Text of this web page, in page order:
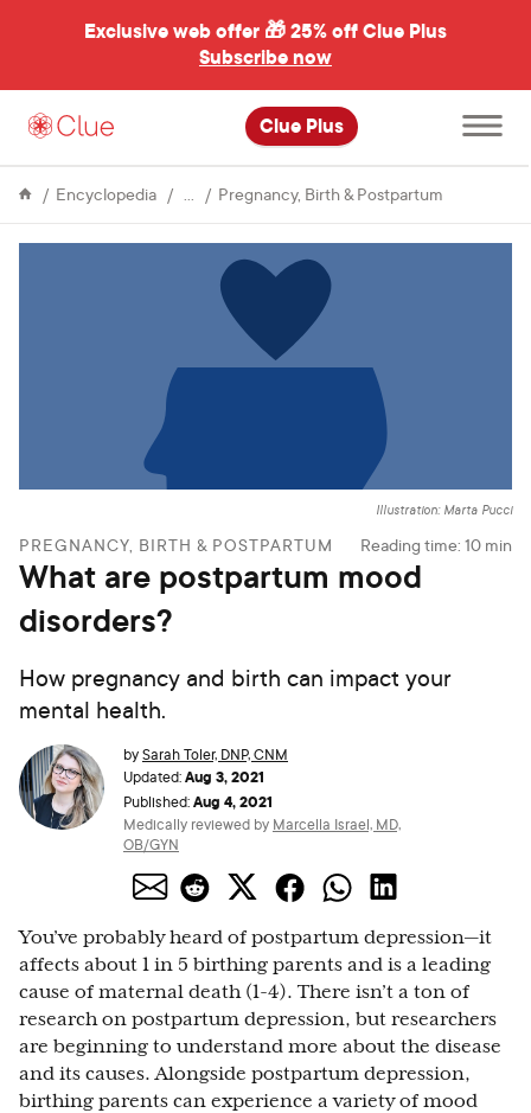
Exclusive web offer 🎁25% off Clue Plus
Subscribe now
Clue Plus
Open
main
menu
Encyclopedia
FertilityPregnancy, Birth & Postpartum
Illustration: Marta Pucci
PREGNANCY, BIRTH & POSTPARTUM Reading time: 10 min
What are postpartum mood
disorders?
How pregnancy and birth can impact your
mental health.
bySarah Toler, DNP, CNM
Updated:Aug 3, 2021
Published:Aug 4, 2021
Medically reviewed by Marcella Israel, MD,
OB/GYN
You’ve probably heard of postpartum depression—it
affects about 1 in 5 birthing parents and is a leading
cause of maternal death (1-4). There isn’t a ton of
research on postpartum depression, but researchers
are beginning to understand more about the disease
and its causes. Alongside postpartum depression,
birthing parents can experience a variety of mood